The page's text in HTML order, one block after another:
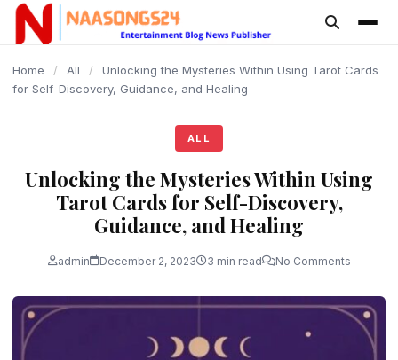
content
Home / All /
Unlocking the Mysteries Within Using Tarot Cards
for Self-Discovery, Guidance, and Healing
ALL
Unlocking the Mysteries Within Using
Tarot Cards for Self-Discovery,
Guidance, and Healing
admin December 2, 2023 3 min read No Comments